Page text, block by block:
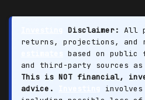
Disclaimer: All
returns, projections, and
based on
and third-party sources
This is NOT financial,
advice.